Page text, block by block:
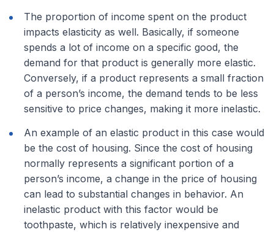
The proportion of income spent on the product
impacts elasticity as well. Basically, if someone
spends a lot of income on a specific good, the
demand for that product is generally more elastic.
Conversely, if a product represents a small fraction
of a person’s income, the demand tends to be less
sensitive to price changes, making it more inelastic.
An example of an elastic product in this case would
be the cost of housing. Since the cost of housing
normally represents a significant portion of a
person’s income, a change in the price of housing
can lead to substantial changes in behavior. An
inelastic product with this factor would be
toothpaste, which is relatively inexpensive and